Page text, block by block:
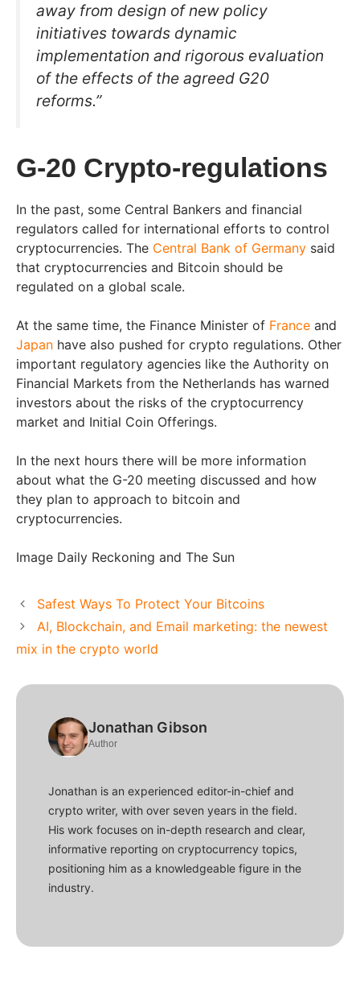
away from design of new policy
initiatives towards dynamic
implementation and rigorous evaluation
of the effects of the agreed G20
reforms.”
G-20 Crypto-regulations
In the past, some Central Bankers and financial
regulators called for international efforts to control
cryptocurrencies. The Central Bank of Germany said
that cryptocurrencies and Bitcoin should be
regulated on a global scale.
At the same time, the Finance Minister of France and
Japan have also pushed for crypto regulations. Other
important regulatory agencies like the Authority on
Financial Markets from the Netherlands has warned
investors about the risks of the cryptocurrency
market and Initial Coin Offerings.
In the next hours there will be more information
about what the G-20 meeting discussed and how
they plan to approach to bitcoin and
cryptocurrencies.
Image Daily Reckoning and The Sun
Safest Ways To Protect Your Bitcoins
AI, Blockchain, and Email marketing: the newest
mix in the crypto world
Jonathan Gibson
Author
Jonathan is an experienced editor-in-chief and
crypto writer, with over seven years in the field.
His work focuses on in-depth research and clear,
informative reporting on cryptocurrency topics,
positioning him as a knowledgeable figure in the
industry.